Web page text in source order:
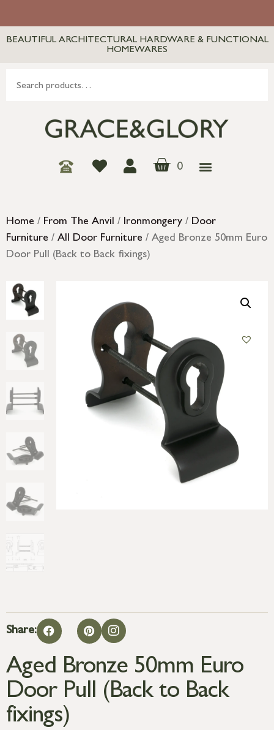
BEAUTIFUL ARCHITECTURAL HARDWARE & FUNCTIONAL
HOMEWARES
0
Home / From The Anvil / Ironmongery / Door
Furniture / All Door Furniture / Aged Bronze 50mm Euro
Door Pull (Back to Back fixings)
Share:
Aged Bronze 50mm Euro
Door Pull (Back to Back
fixings)